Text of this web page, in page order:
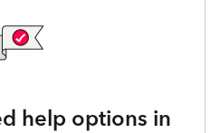
help options in